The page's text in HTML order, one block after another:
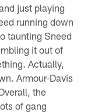
just playing
running down
taunting Sneed
it out of
Actually,
Armour-Davis
the
of gang